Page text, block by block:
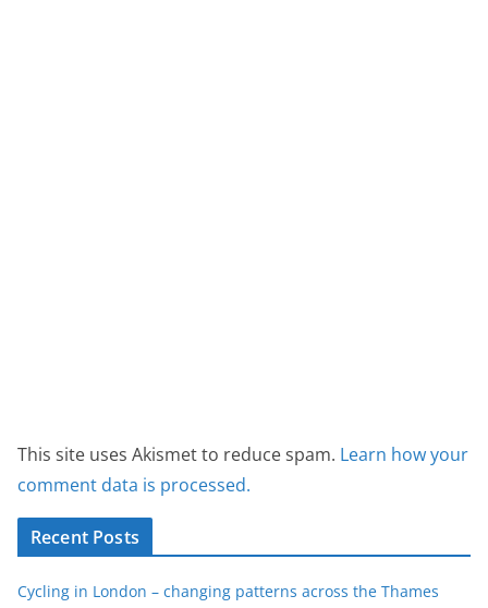
This site uses Akismet to reduce spam. Learn how your
comment data is processed.
Recent Posts
Cycling in London – changing patterns across the Thames